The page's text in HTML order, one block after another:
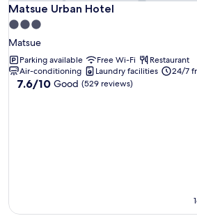
Matsue Urban Hotel
Matsue Urban Hotel
3.0
star
property
Matsue
Parking available Free Wi-Fi
Restaurant
Air-conditioning
Laundry facilities 24/7
7.6
7.6/10 Good (529 reviews)